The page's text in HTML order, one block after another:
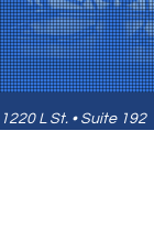
1220 L St. • Suite 192